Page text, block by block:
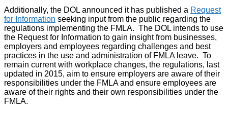
Additionally, the DOL announced it has published a Request
for Information seeking input from the public regarding the
regulations implementing the FMLA. The DOL intends to use
the Request for Information to gain insight from businesses,
employers and employees regarding challenges and best
practices in the use and administration of FMLA leave. To
remain current with workplace changes, the regulations, last
updated in 2015, aim to ensure employers are aware of their
responsibilities under the FMLA and ensure employees are
aware of their rights and their own responsibilities under the
FMLA.